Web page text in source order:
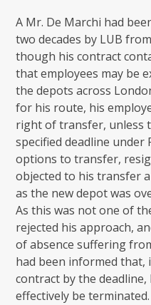
A Mr. De Marchi had
two decades by LUB
though his contract
that employees may be
the depots across
for his route, his
right of transfer, unless
specified deadline under
options to transfer,
objected to his transfer
as the new depot was
As this was not one of
rejected his approach,
of absence suffering
had been informed that,
contract by the
effectively be terminated.